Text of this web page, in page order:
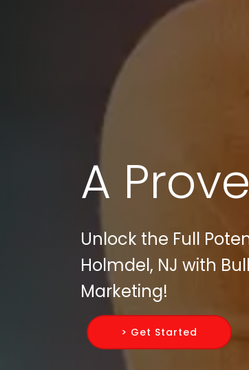
A
Unlock the Full
Holmdel, NJ with
Marketing!
> Get Started